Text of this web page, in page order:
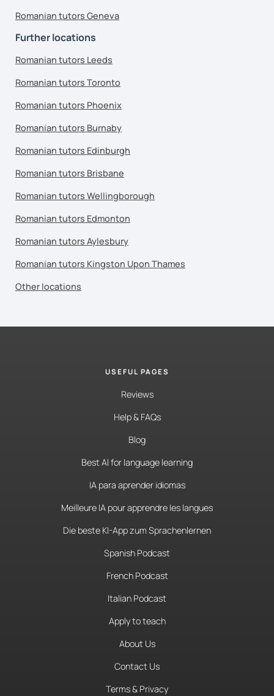
Romanian tutors Geneva
Further locations
Romanian tutors Leeds
Romanian tutors Toronto
Romanian tutors Phoenix
Romanian tutors Burnaby
Romanian tutors Edinburgh
Romanian tutors Brisbane
Romanian tutors Wellingborough
Romanian tutors Edmonton
Romanian tutors Aylesbury
Romanian tutors Kingston Upon Thames
Other locations
USEFUL PAGES
Reviews
Help & FAQs
Blog
Best AI for language learning
IA para aprender idiomas
Meilleure IA pour apprendre les langues
Die beste KI-App zum Sprachenlernen
Spanish Podcast
French Podcast
Italian Podcast
Apply to teach
About Us
Contact Us
Terms & Privacy